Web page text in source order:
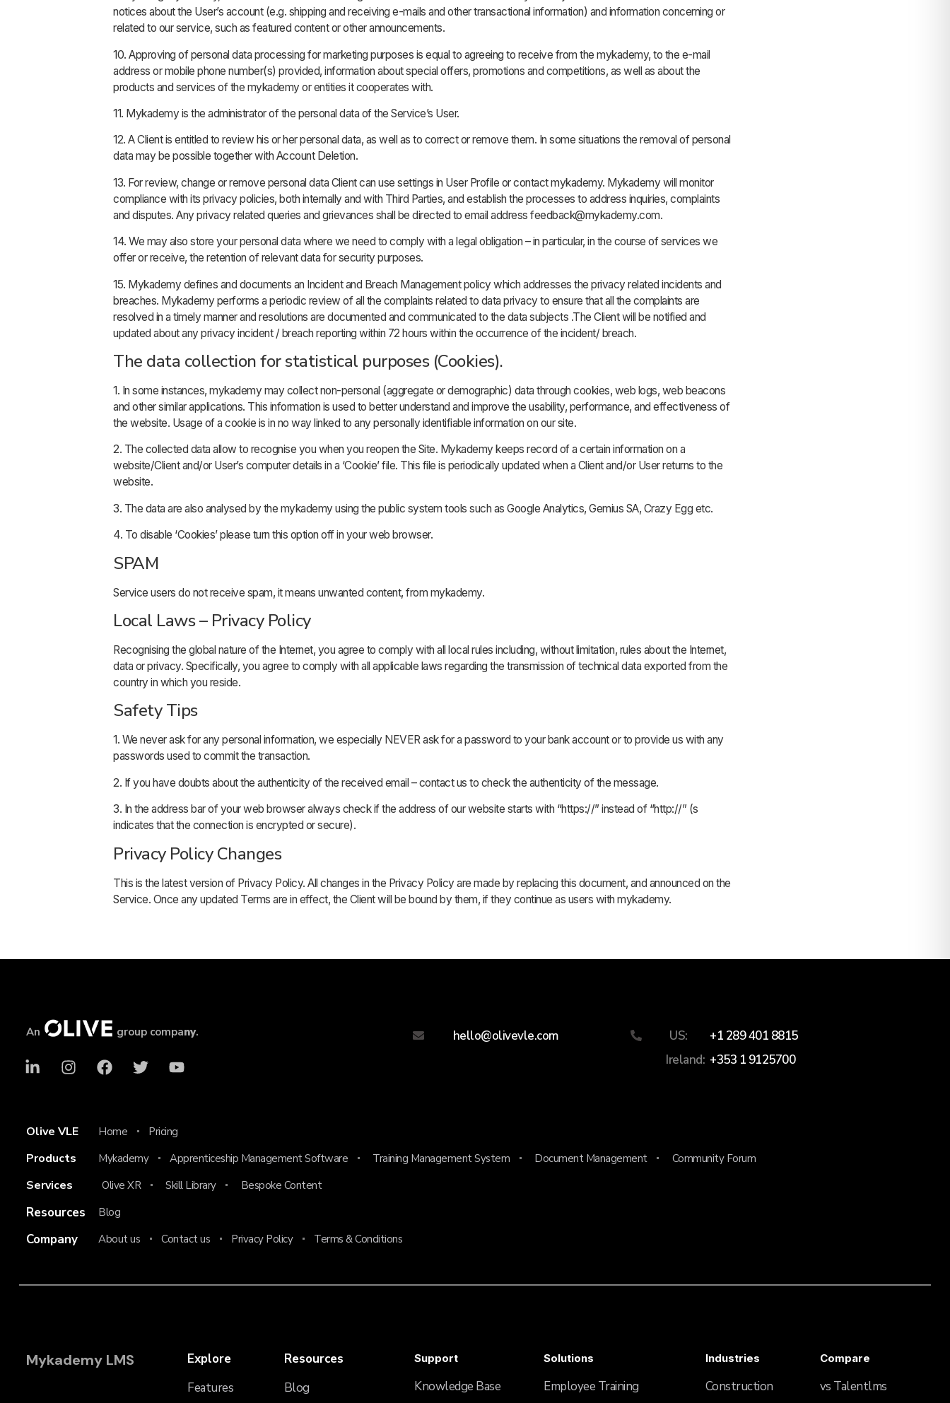
notices about the User’s account (e.g. shipping and receiving e-mails and other transactional information) and information concerning or
related to our service, such as featured content or other announcements.
10. Approving of personal data processing for marketing purposes is equal to agreeing to receive from the mykademy, to the e-mail
address or mobile phone number(s) provided, information about special offers, promotions and competitions, as well as about the
products and services of the mykademy or entities it cooperates with.
11. Mykademy is the administrator of the personal data of the Service’s User.
12. A Client is entitled to review his or her personal data, as well as to correct or remove them. In some situations the removal of personal
data may be possible together with Account Deletion.
13. For review, change or remove personal data Client can use settings in User Profile or contact mykademy. Mykademy will monitor
compliance with its privacy policies, both internally and with Third Parties, and establish the processes to address inquiries, complaints
and disputes. Any privacy related queries and grievances shall be directed to email address feedback@mykademy.com.
14. We may also store your personal data where we need to comply with a legal obligation – in particular, in the course of services we
offer or receive, the retention of relevant data for security purposes.
15. Mykademy defines and documents an Incident and Breach Management policy which addresses the privacy related incidents and
breaches. Mykademy performs a periodic review of all the complaints related to data privacy to ensure that all the complaints are
resolved in a timely manner and resolutions are documented and communicated to the data subjects .The Client will be notified and
updated about any privacy incident / breach reporting within 72 hours within the occurrence of the incident/ breach.
The data collection for statistical purposes (Cookies).
1. In some instances, mykademy may collect non-personal (aggregate or demographic) data through cookies, web logs, web beacons
and other similar applications. This information is used to better understand and improve the usability, performance, and effectiveness of
the website. Usage of a cookie is in no way linked to any personally identifiable information on our site.
2. The collected data allow to recognise you when you reopen the Site. Mykademy keeps record of a certain information on a
website/Client and/or User’s computer details in a ‘Cookie’ file. This file is periodically updated when a Client and/or User returns to the
website.
3. The data are also analysed by the mykademy using the public system tools such as Google Analytics, Gemius SA, Crazy Egg etc.
4. To disable ‘Cookies’ please turn this option off in your web browser.
SPAM
Service users do not receive spam, it means unwanted content, from mykademy.
Local Laws – Privacy Policy
Recognising the global nature of the Internet, you agree to comply with all local rules including, without limitation, rules about the Internet,
data or privacy. Specifically, you agree to comply with all applicable laws regarding the transmission of technical data exported from the
country in which you reside.
Safety Tips
1. We never ask for any personal information, we especially NEVER ask for a password to your bank account or to provide us with any
passwords used to commit the transaction.
2. If you have doubts about the authenticity of the received email – contact us to check the authenticity of the message.
3. In the address bar of your web browser always check if the address of our website starts with “https://” instead of “http://” (s
indicates that the connection is encrypted or secure).
Privacy Policy Changes
This is the latest version of Privacy Policy. All changes in the Privacy Policy are made by replacing this document, and announced on the
Service. Once any updated Terms are in effect, the Client will be bound by them, if they continue as users with mykademy.
An group company. hello@olivevle.com US:
+1 289 401 8815
Ireland: +353 1 9125700
Olive VLE Home Pricing
Products Mykademy Apprenticeship Management Software Training Management System Document Management Community Forum
Services Olive XR Skill Library Bespoke Content
Resources Blog
Company About us Contact us Privacy Policy Terms & Conditions
Mykademy LMS
Explore
Features
Resources
Blog
Support
Knowledge Base
Solutions
Employee Training
Industries
Construction
Compare
vs Talentlms